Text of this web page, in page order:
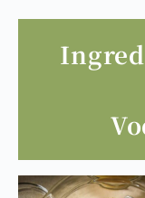
for busy days
fresh and